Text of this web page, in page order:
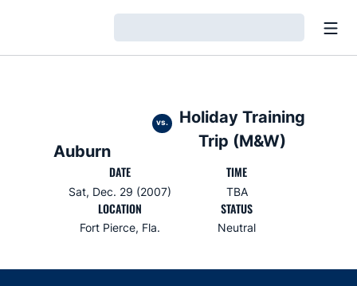
Auburn
vs.
Holiday Training
Trip (M&W)
DATE
Sat, Dec. 29 (2007)
TIME
TBA
LOCATION
Fort Pierce, Fla.
STATUS
Neutral